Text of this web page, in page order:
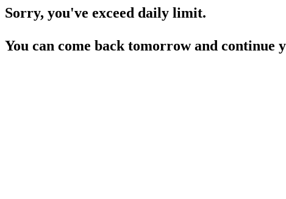
Sorry, you've exceed daily limit.
You can come back tomorrow and